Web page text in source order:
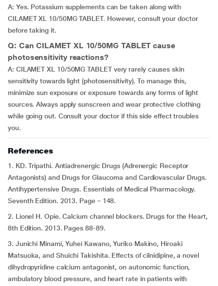
A: Yes. Potassium supplements can be taken along with
CILAMET XL 10/50MG TABLET. However, consult your doctor
before taking it.
Q: Can CILAMET XL 10/50MG TABLET cause
photosensitivity reactions?
A: CILAMET XL 10/50MG TABLET very rarely causes skin
sensitivity towards light (photosensitivity). To manage this,
minimize sun exposure or exposure towards any forms of light
sources. Always apply sunscreen and wear protective clothing
while going out. Consult your doctor if this side effect troubles
you.
References
1. KD. Tripathi. Antiadrenergic Drugs (Adrenergic Receptor
Antagonists) and Drugs for Glaucoma and Cardiovascular Drugs.
Antihypertensive Drugs. Essentials of Medical Pharmacology.
Seventh Edition. 2013. Page – 148.
2. Lionel H. Opie. Calcium channel blockers. Drugs for the Heart,
8th Edition. 2013. Pages 88-89.
3. Junichi Minami, Yuhei Kawano, Yuriko Makino, Hiroaki
Matsuoka, and Shuichi Takishita. Effects of cilnidipine, a novel
dihydropyridine calcium antagonist, on autonomic function,
ambulatory blood pressure, and heart rate in patients with